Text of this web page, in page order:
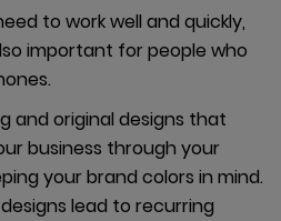
to work well and quickly,
important for people who
and original designs that
business through your
your brand colors in mind.
lead to recurring